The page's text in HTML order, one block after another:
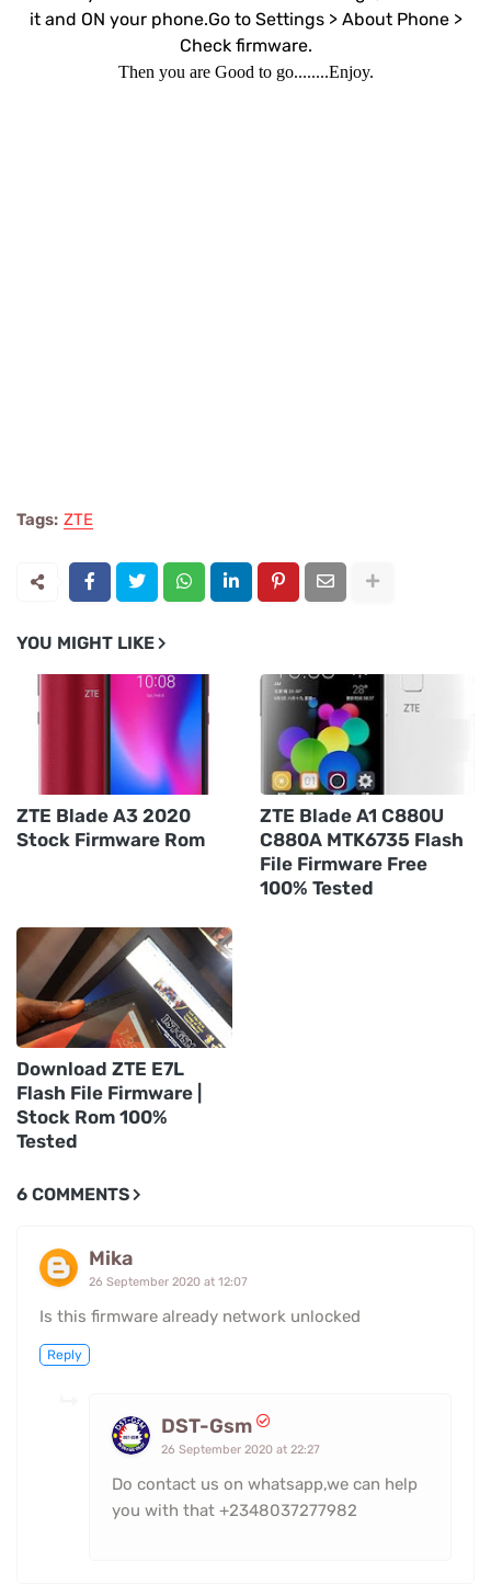
it and ON your phone.Go to Settings > About Phone >
Check firmware.
Then you are Good to go........Enjoy.
Tags: ZTE
YOU MIGHT LIKE
ZTE Blade A3 2020
Stock Firmware Rom
ZTE Blade A1 C880U
C880A MTK6735 Flash
File Firmware Free
100% Tested
Download ZTE E7L
Flash File Firmware |
Stock Rom 100%
Tested
6 COMMENTS
Mika
26 September 2020 at 12:07
Is this firmware already network unlocked
Reply
DST-Gsm
26 September 2020 at 22:27
Do contact us on whatsapp,we can help
you with that +2348037277982